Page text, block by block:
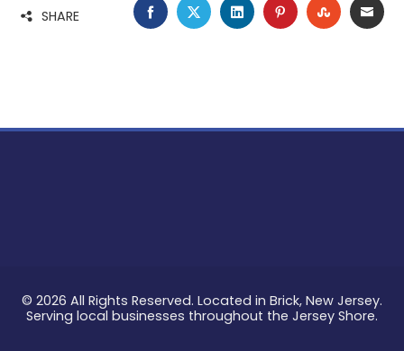
SHARE FACEBOOK
TWITTERLINKEDINPINTEREST
© 2026 All Rights Reserved. Located in Brick, New Jersey.
Serving local businesses throughout the Jersey Shore.